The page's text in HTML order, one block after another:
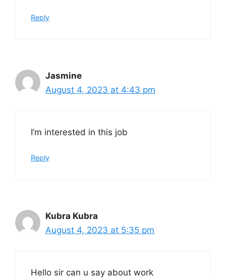
Reply
Jasmine
August 4, 2023 at 4:43 pm
I’m interested in this job
Reply
Kubra Kubra
August 4, 2023 at 5:35 pm
Hello sir can u say about work